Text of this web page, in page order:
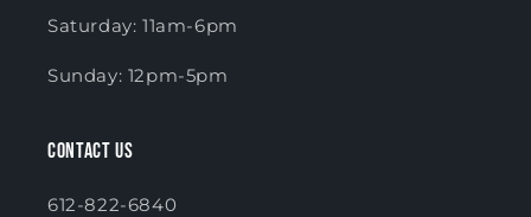
Saturday: 11am-6pm
Sunday: 12pm-5pm
Contact Us
612-822-6840